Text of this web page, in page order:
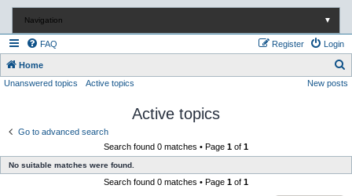
Navigation ▼
FAQ Login
Register
Home
e
h
Unanswered topics Active topics New posts
Active topics
Go to advanced search
Search found 0 matches • Page 1 of 1
No suitable matches were found.
Search found 0 matches • Page 1 of 1